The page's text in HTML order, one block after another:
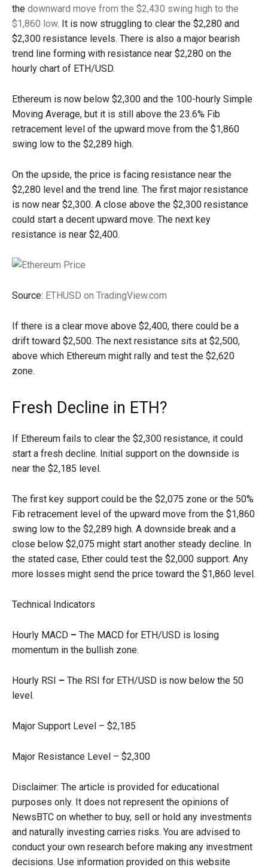
the downward move from the $2,430 swing high to the
$1,860 low. It is now struggling to clear the $2,280 and
$2,300 resistance levels. There is also a major bearish
trend line forming with resistance near $2,280 on the
hourly chart of ETH/USD.
Ethereum is now below $2,300 and the 100-hourly Simple
Moving Average, but it is still above the 23.6% Fib
retracement level of the upward move from the $1,860
swing low to the $2,289 high.
On the upside, the price is facing resistance near the
$2,280 level and the trend line. The first major resistance
is now near $2,300. A close above the $2,300 resistance
could start a decent upward move. The next key
resistance is near $2,400.
Source: ETHUSD on TradingView.com
If there is a clear move above $2,400, there could be a
drift toward $2,500. The next resistance sits at $2,500,
above which Ethereum might rally and test the $2,620
zone.
Fresh Decline in ETH?
If Ethereum fails to clear the $2,300 resistance, it could
start a fresh decline. Initial support on the downside is
near the $2,185 level.
The first key support could be the $2,075 zone or the 50%
Fib retracement level of the upward move from the $1,860
swing low to the $2,289 high. A downside break and a
close below $2,075 might start another steady decline. In
the stated case, Ether could test the $2,000 support. Any
more losses might send the price toward the $1,860 level.
Technical Indicators
Hourly MACD – The MACD for ETH/USD is losing
momentum in the bullish zone.
Hourly RSI – The RSI for ETH/USD is now below the 50
level.
Major Support Level – $2,185
Major Resistance Level – $2,300
Disclaimer: The article is provided for educational
purposes only. It does not represent the opinions of
NewsBTC on whether to buy, sell or hold any investments
and naturally investing carries risks. You are advised to
conduct your own research before making any investment
decisions. Use information provided on this website